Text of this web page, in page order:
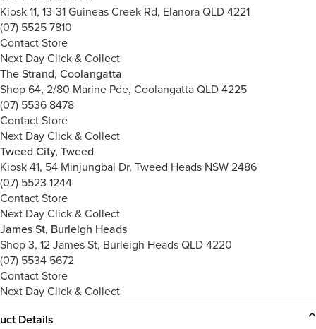
Kiosk 11, 13-31 Guineas Creek Rd, Elanora QLD 4221
(07) 5525 7810
Contact Store
Next Day Click & Collect
The Strand, Coolangatta
Shop 64, 2/80 Marine Pde, Coolangatta QLD 4225
(07) 5536 8478
Contact Store
Next Day Click & Collect
Tweed City, Tweed
Kiosk 41, 54 Minjungbal Dr, Tweed Heads NSW 2486
(07) 5523 1244
Contact Store
Next Day Click & Collect
James St, Burleigh Heads
Shop 3, 12 James St, Burleigh Heads QLD 4220
(07) 5534 5672
Contact Store
Next Day Click & Collect
Details